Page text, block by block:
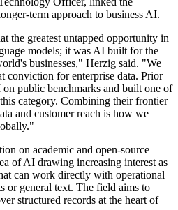
term approach to business AI.
the greatest untapped opportunity in
models; it was AI built for the
businesses," Herzig said. "We
conviction for enterprise data. Prior
public benchmarks and built one of
category. Combining their frontier
and customer reach is how we
on academic and open-source
of AI drawing increasing interest as
can work directly with operational
or general text. The field aims to
structured records at the heart of